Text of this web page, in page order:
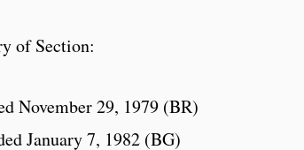
of Section:
November 29, 1979 (BR)
January 7, 1982 (BG)